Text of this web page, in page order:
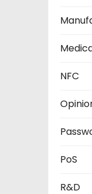
NFC
PoS
R&D